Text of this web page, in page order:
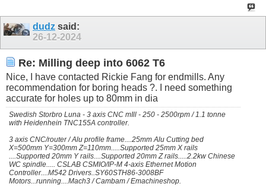
dudz said:
26-12-2024
Re: Milling deep into 6062 T6
Nice, I have contacted Rickie Fang for endmills. Any
recommendation for boring heads ?. I need something
accurate for holes up to 80mm in dia
Swedish Storbro Luna - 3 axis CNC mIll - 250 - 2500rpm / 1.1 tonne
with Heidenhein TNC155A controller.
3 axis CNC/router / Alu profile frame....25mm Alu Cutting bed
X=500mm Y=300mm Z=110mm.....Supported 25mm X rails
....Supported 20mm Y rails....Supported 20mm Z rails.....2.2kw Chinese
WC spindle..... CSLAB CSMIO/IP-M 4-axis Ethernet Motion
Controller....M542 Drivers..SY60STH86-3008BF
Motors...running....Mach3 / Cambam / Emachineshop.